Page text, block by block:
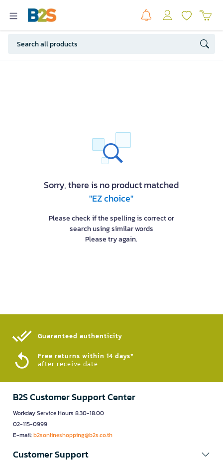
Sorry, there is no product matched
"EZ choice"
Please check if the spelling is correct or
search using similar words
Please try again.
Guaranteed authenticity​
Free returns within 14 days*
after receive date
B2S Customer Support Center
Workday Service Hours 8.30-18.00
02-115-0999
E-mail:b2sonlineshopping@b2s.co.th
Customer Support